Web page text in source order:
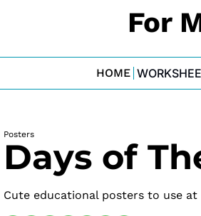
For
HOME
Posters
Days of
Cute educational posters to use